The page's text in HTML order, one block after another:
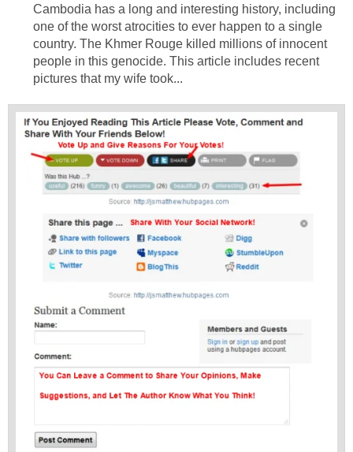
Cambodia has a long and interesting history, including
one of the worst atrocities to ever happen to a single
country. The Khmer Rouge killed millions of innocent
people in this genocide. This article includes recent
pictures that my wife took...